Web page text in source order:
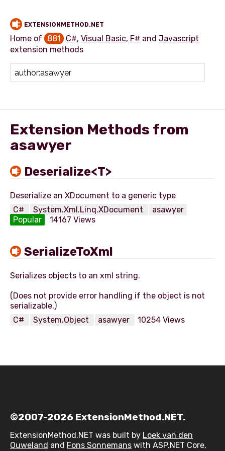
EXTENSIONMETHOD.NET
Home of 881 C#, Visual Basic, F# and Javascript
extension methods
Extension Methods from
asawyer
Deserialize<T>
C#
System.Xml.Linq.XDocument
asawyer
Popular
14167 Views
SerializeToXml
Serializes objects to an xml string.
(Does not provide error handling if the object is not
C#
System.Object asawyer 10254 Views
©2007-2026 ExtensionMethod.NET.
ExtensionMethod.NET was built by Loek van den
Ouweland and Fons Sonnemans with ASP.NET Core,